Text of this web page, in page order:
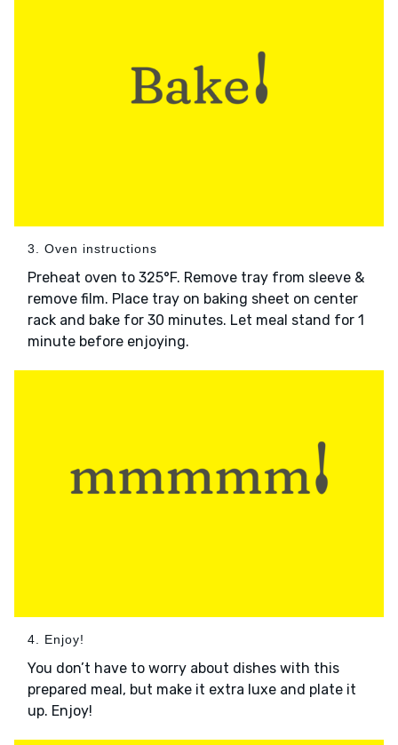
3. Oven instructions
Preheat oven to 325°F. Remove tray from sleeve &
remove film. Place tray on baking sheet on center
rack and bake for 30 minutes. Let meal stand for 1
minute before enjoying.
4. Enjoy!
You don’t have to worry about dishes with this
prepared meal, but make it extra luxe and plate it
up. Enjoy!